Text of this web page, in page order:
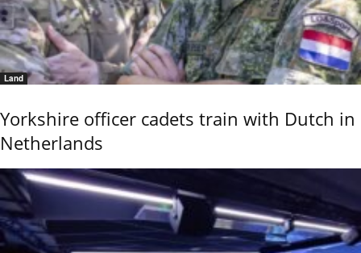
Land
Yorkshire officer cadets train with Dutch in
Netherlands